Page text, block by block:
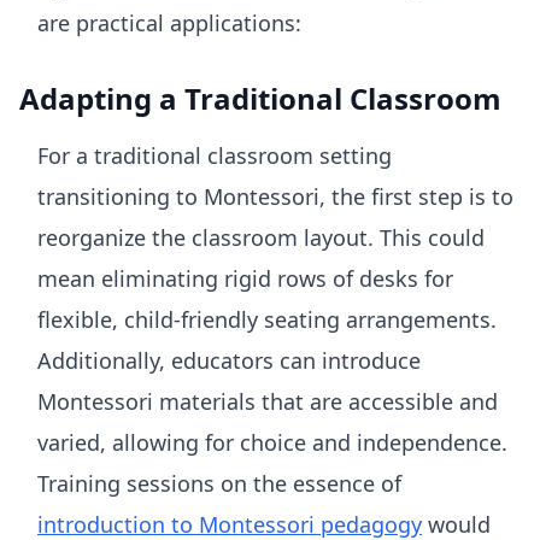
are practical applications:
Adapting a Traditional Classroom
For a traditional classroom setting
transitioning to Montessori, the first step is to
reorganize the classroom layout. This could
mean eliminating rigid rows of desks for
flexible, child-friendly seating arrangements.
Additionally, educators can introduce
Montessori materials that are accessible and
varied, allowing for choice and independence.
Training sessions on the essence of
introduction to Montessori pedagogy would